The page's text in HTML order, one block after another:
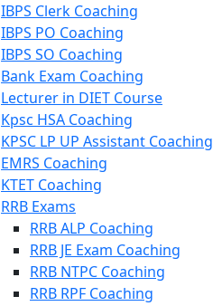
IBPS Clerk Coaching
IBPS PO Coaching
IBPS SO Coaching
Bank Exam Coaching
Lecturer in DIET Course
Kpsc HSA Coaching
KPSC LP UP Assistant Coaching
EMRS Coaching
KTET Coaching
RRB Exams
RRB ALP Coaching
RRB JE Exam Coaching
RRB NTPC Coaching
RRB RPF Coaching